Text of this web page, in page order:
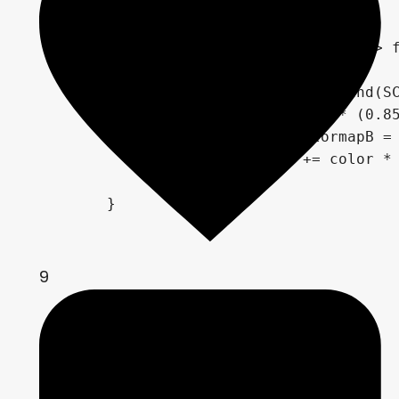
	if (rand(SCREEN_UV.xy / 20.0) > frequencyBgStar)
		{
			float r = rand(SCREEN_UV.xy);
			color = r * (0.85 * sin(TIME * shineFrequencyBgStar * (r * 5.0) + 720.0 * r) + 0.95);
			vec4 colormapB = texture(gradientB, vec2(r));
			COLOR += color * colormapB * (1.0 - transparencyBgStar);
		}
9